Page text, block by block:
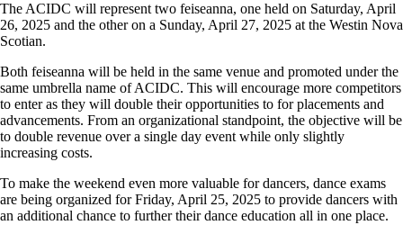
The ACIDC will represent two feiseanna, one held on Saturday, April
26, 2025 and the other on a Sunday, April 27, 2025 at the Westin Nova
Scotian.
Both feiseanna will be held in the same venue and promoted under the
same umbrella name of ACIDC. This will encourage more competitors
to enter as they will double their opportunities to for placements and
advancements. From an organizational standpoint, the objective will be
to double revenue over a single day event while only slightly
increasing costs.
To make the weekend even more valuable for dancers, dance exams
are being organized for Friday, April 25, 2025 to provide dancers with
an additional chance to further their dance education all in one place.